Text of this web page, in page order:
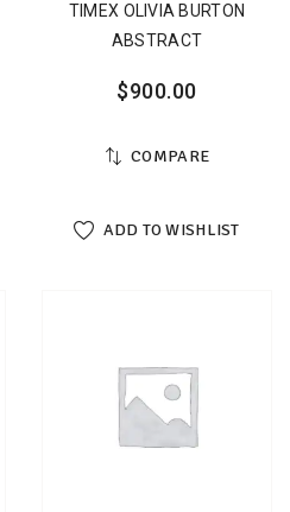
TIMEX OLIVIA BURTON
ABSTRACT
$900.00
COMPARE
ADD TO WISHLIST